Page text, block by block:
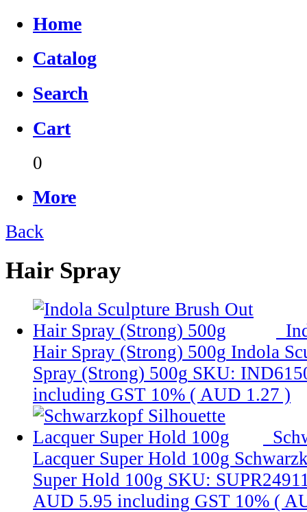
Home
Catalog
Search
Cart
0
More
Back
Hair Spray
Hair Spray (Strong) 500g Indola
Spray (Strong) 500g SKU:
including GST 10% ( AUD 1.27 )
Lacquer Super Hold 100g
Super Hold 100g SKU:
AUD 5.95 including GST 10% (